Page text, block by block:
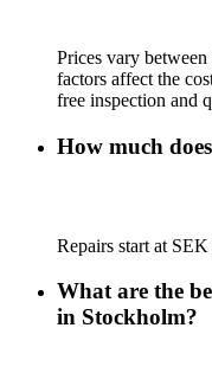
Prices vary
factors affect the
free inspection and
How much
Repairs start at
What are the
in Stockholm?